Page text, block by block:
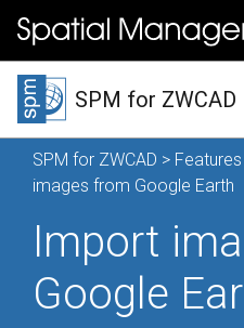
SPM for ZWCAD
SPM for ZWCAD > Features
images from Google Earth
Import
Google